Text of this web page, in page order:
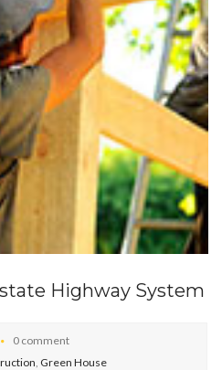
Highway System
0 comment
, Green House